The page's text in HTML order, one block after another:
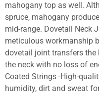
mahogany top as well.
spruce, mahogany
mid-range. Dovetail Neck
meticulous workmanship
dovetail joint transfers the
the neck with no loss of
Coated Strings -High-
humidity, dirt and sweat